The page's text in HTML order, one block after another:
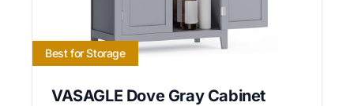
Best for Storage
VASAGLE Dove Gray Cabinet